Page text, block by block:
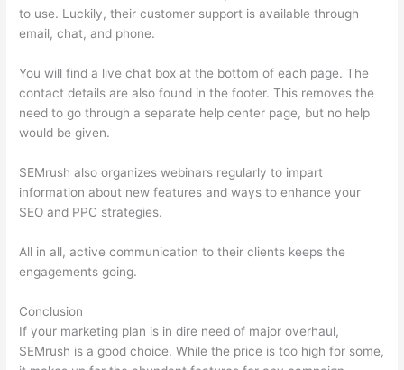
to use. Luckily, their customer support is available through
email, chat, and phone.
You will find a live chat box at the bottom of each page. The
contact details are also found in the footer. This removes the
need to go through a separate help center page, but no help
would be given.
SEMrush also organizes webinars regularly to impart
information about new features and ways to enhance your
SEO and PPC strategies.
All in all, active communication to their clients keeps the
engagements going.
Conclusion
If your marketing plan is in dire need of major overhaul,
SEMrush is a good choice. While the price is too high for some,